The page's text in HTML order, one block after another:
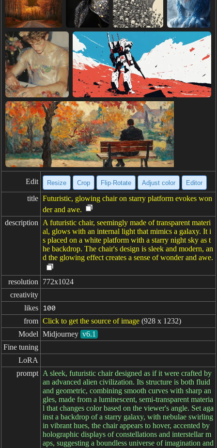
Edit Resize Crop Flip·Rotate Adjust color Editor
title Futuristic, glowing chair on starry platform evokes won
der and awe.
description
A futuristic chair, seemingly made of transparent materi
al, glows with an internal light that mimics a galaxy. It i
s placed on a white platform with a starry night sky as t
he backdrop. The chair's design is sleek and modern, an
d the glowing effect creates a sense of wonder and awe.
resolution
772x1024
creativity
likes
100
from Click to get the source of image (928 x 1232)
Model Midjourney v6.1
Fine tuning
LoRA
prompt A sleek, futuristic chair designed as if it were crafted by
an advanced alien civilization. Its structure is both fluid
and geometric, combining smooth curves with sharp an
gles, made from a luminescent, semi-transparent materia
l that changes color based on the viewer's angle. Set aga
inst a backdrop of a starry galaxy, with nebulae swirling
in vibrant hues, the chair appears to hover, accented by
holographic displays of constellations and interstellar m
aps, suggesting a boundless universe of imagination and